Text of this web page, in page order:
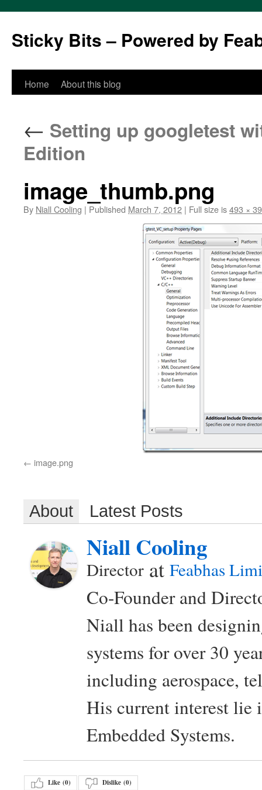
Sticky Bits – Powered by
Skip
content
Home About this blog
← Setting up googletest
Edition
image_thumb.png
By Niall Cooling | Published March 7, 2012 | Full size is493 ×
image.png
About Latest Posts
Niall Cooling
Director at Feabhas
Co-Founder and
Niall has been
systems for over 30
including aerospace,
His current interest lie
Embedded Systems.
Like (0) Dislike (0)